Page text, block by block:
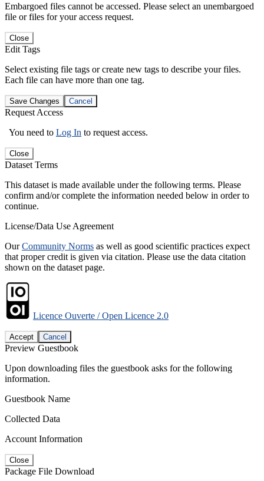
Embargoed files cannot be accessed. Please select an unembargoed
file or files for your access request.
Close
Edit Tags
Select existing file tags or create new tags to describe your files.
Each file can have more than one tag.
Save Changes Cancel
Request Access
You need to Log In to request access.
Close
Dataset Terms
This dataset is made available under the following terms. Please
confirm and/or complete the information needed below in order to
continue.
License/Data Use Agreement
OurCommunity Norms as well as good scientific practices expect
that proper credit is given via citation. Please use the data citation
shown on the dataset page.
Licence Ouverte / Open Licence 2.0
Accept Cancel
Preview Guestbook
Upon downloading files the guestbook asks for the following
information.
Guestbook Name
Collected Data
Account Information
Close
Package File Download